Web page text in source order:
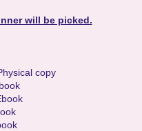
will be picked.
copy